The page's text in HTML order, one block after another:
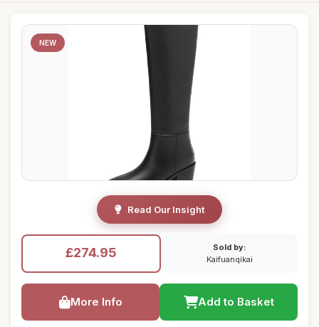
NEW
Read Our Insight
£274.95
Sold by:
Kaifuanqikai
More Info Add to Basket